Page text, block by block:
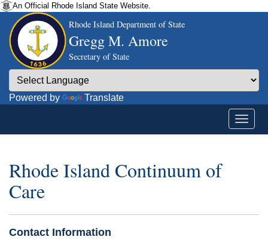
An Official Rhode Island State Website.
Rhode Island Department of State
Gregg M. Amore
Secretary of State
Powered by Translate
Rhode Island Continuum of
Care
Contact Information